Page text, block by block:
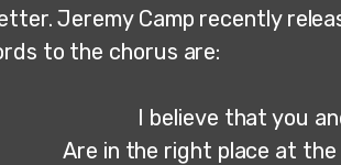
Jeremy Camp recently
to the chorus are:
I believe that you
Are in the right place at